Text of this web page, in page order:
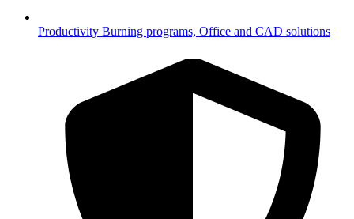
Productivity Burning programs, Office and CAD solutions